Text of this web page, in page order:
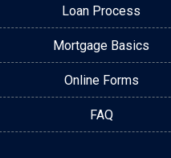
Loan Process
Mortgage Basics
Online Forms
FAQ